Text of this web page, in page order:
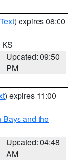
) expires 08:00
KS
Updated: 09:50
PM
) expires 11:00
Bays and the
Updated: 04:48
AM